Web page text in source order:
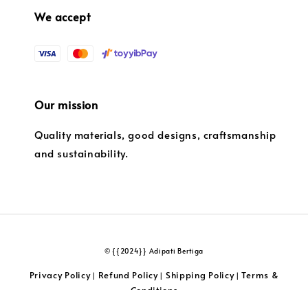
We accept
Our mission
Quality materials, good designs, craftsmanship
and sustainability.
© {{2024}} Adipati Bertiga
Privacy Policy| Refund Policy| Shipping Policy|Terms &